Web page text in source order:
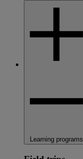
Learning programs